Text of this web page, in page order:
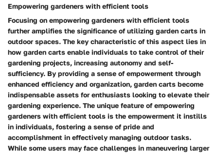
Empowering gardeners with efficient tools
Focusing on empowering gardeners with efficient tools
further amplifies the significance of utilizing garden carts in
outdoor spaces. The key characteristic of this aspect lies in
how garden carts enable individuals to take control of their
gardening projects, increasing autonomy and self-
sufficiency. By providing a sense of empowerment through
enhanced efficiency and organization, garden carts become
indispensable assets for enthusiasts looking to elevate their
gardening experience. The unique feature of empowering
gardeners with efficient tools is the empowerment it instills
in individuals, fostering a sense of pride and
accomplishment in effectively managing outdoor tasks.
While some users may face challenges in maneuvering larger